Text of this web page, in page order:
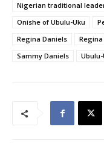
Nigerian traditional
Onishe of Ubulu-Uku
Regina Daniels
Sammy Daniels